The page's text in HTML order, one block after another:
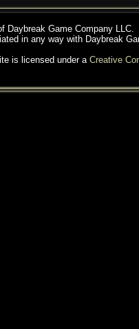
Daybreak Game Company LLC.
in any way with Daybreak
is licensed under a Creative